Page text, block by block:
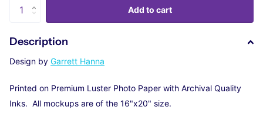
Add to cart
Description
Design by Garrett Hanna
Printed on Premium Luster Photo Paper with Archival Quality
Inks. All mockups are of the 16"x20" size.